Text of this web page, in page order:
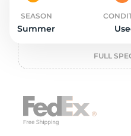
SEASON
Summer
FULL